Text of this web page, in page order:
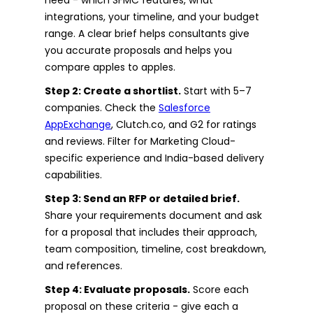
integrations, your timeline, and your budget
range. A clear brief helps consultants give
you accurate proposals and helps you
compare apples to apples.
Step 2: Create a shortlist. Start with 5–7
companies. Check the Salesforce
AppExchange, Clutch.co, and G2 for ratings
and reviews. Filter for Marketing Cloud-
specific experience and India-based delivery
capabilities.
Step 3: Send an RFP or detailed brief.
Share your requirements document and ask
for a proposal that includes their approach,
team composition, timeline, cost breakdown,
and references.
Step 4: Evaluate proposals. Score each
proposal on these criteria - give each a